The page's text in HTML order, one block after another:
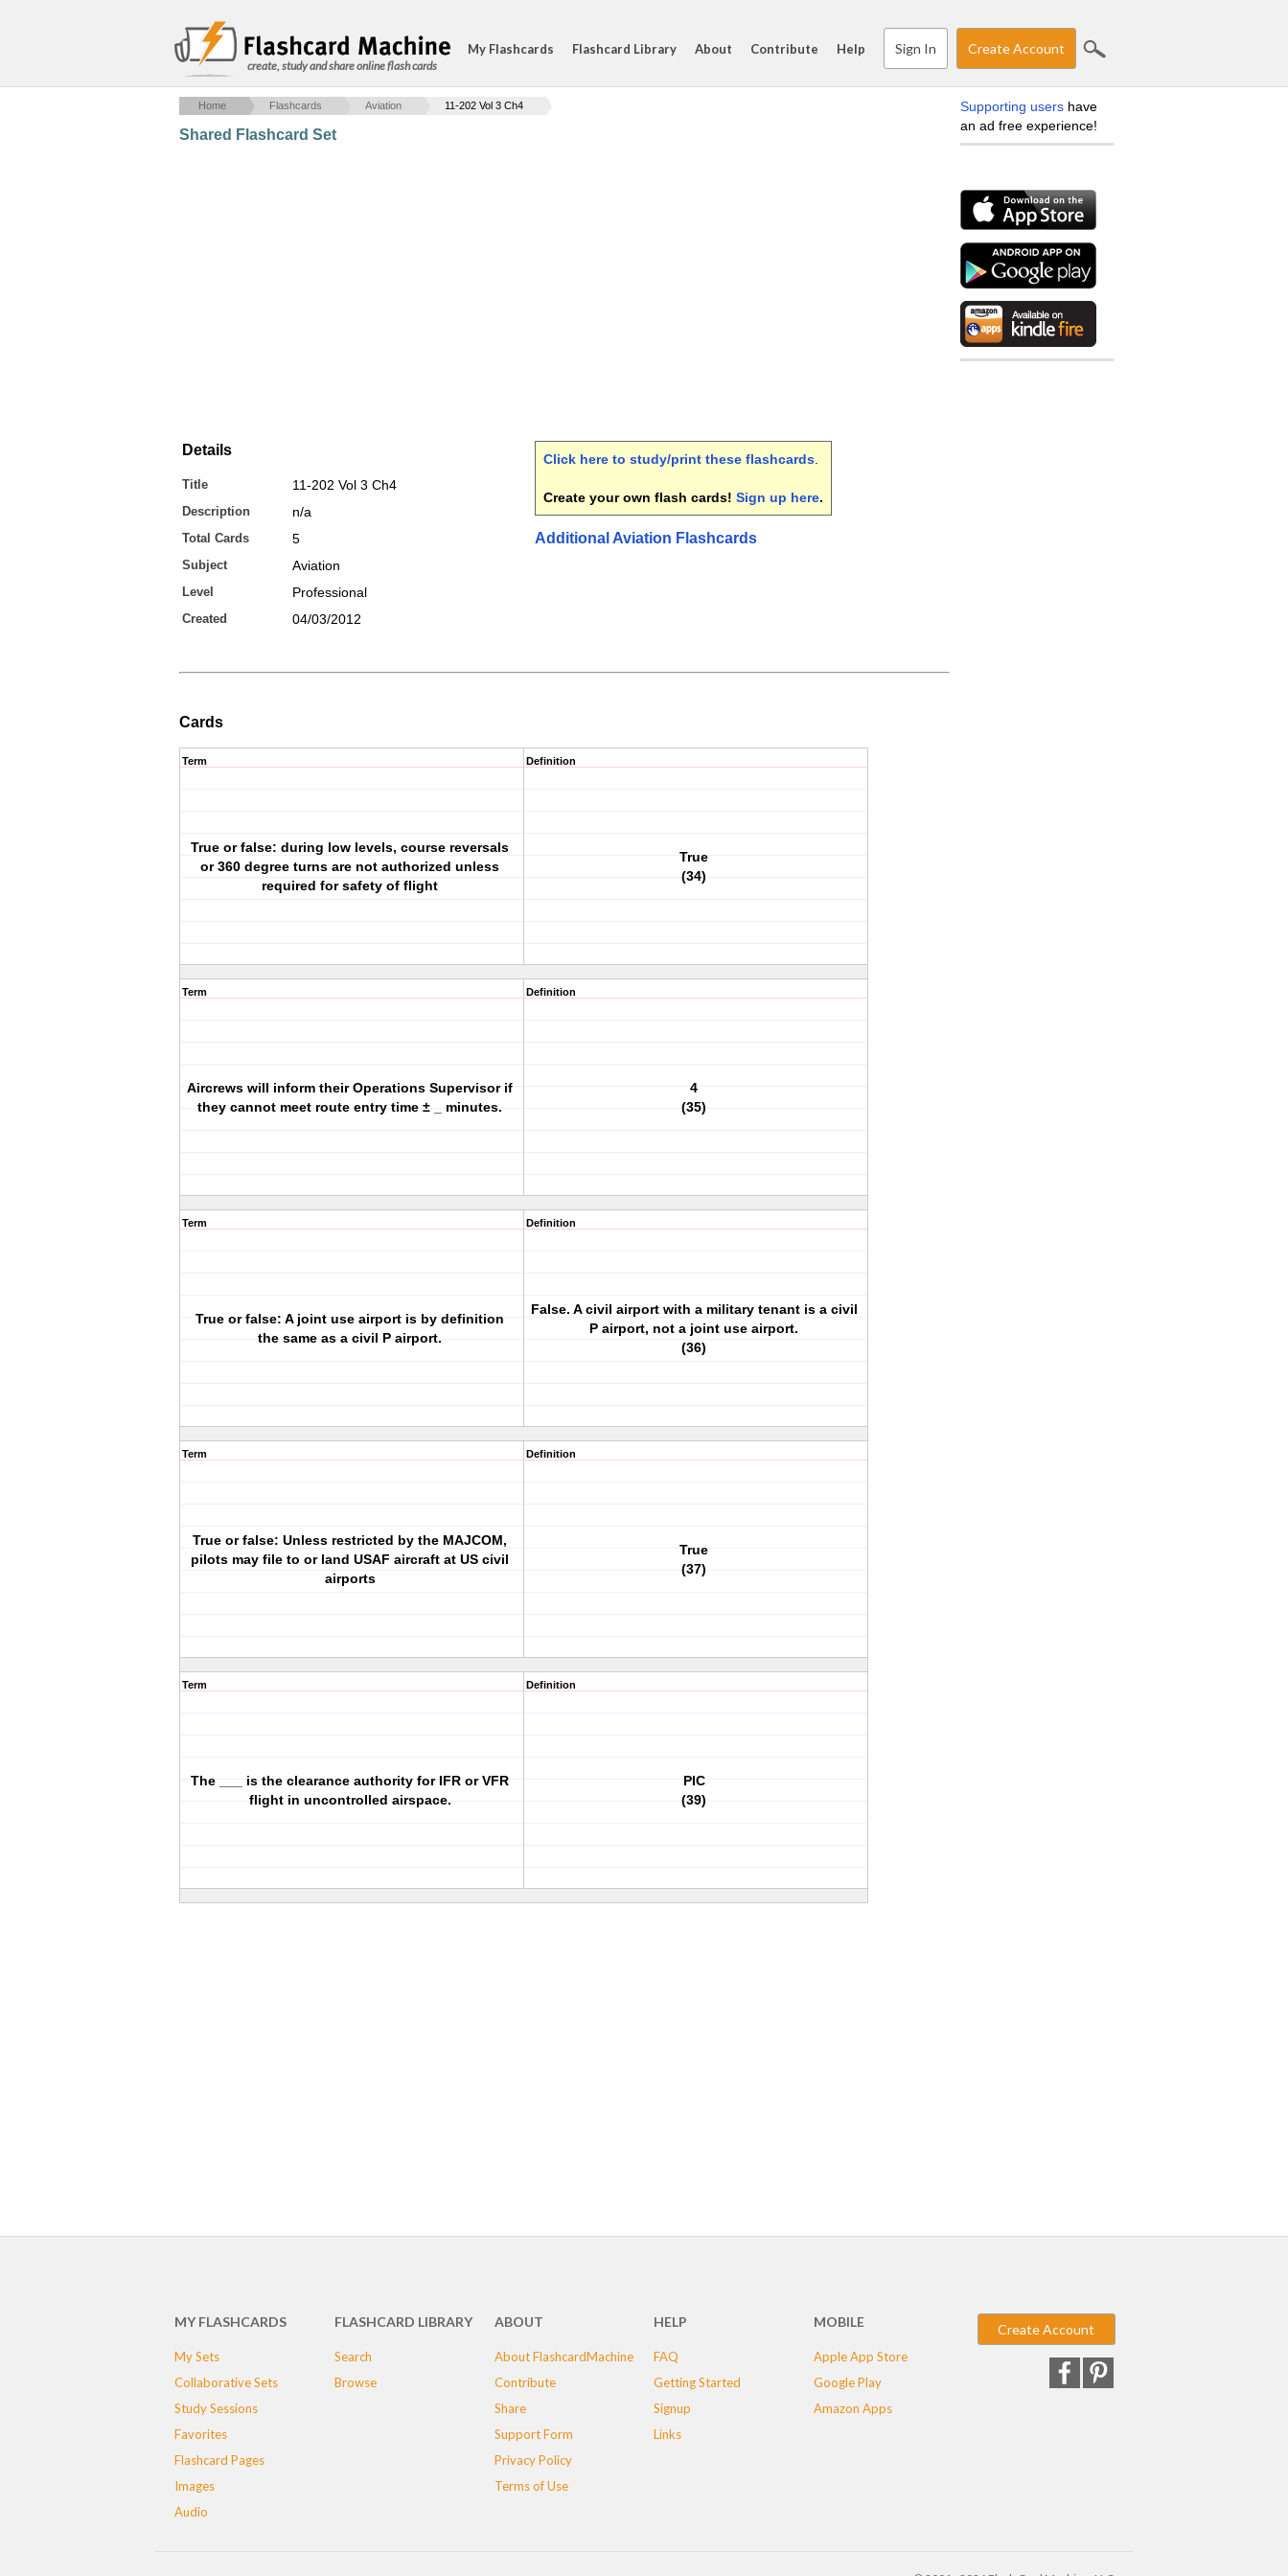
create, study and share online flash cards
My Flashcards Flashcard Library About Contribute Help Sign In Create Account
Home Flashcards Aviation 11-202 Vol 3 Ch4
Shared Flashcard Set
Details
Title 11-202 Vol 3 Ch4
Description n/a
Total Cards 5
Subject Aviation
Level Professional
Created 04/03/2012
Click here to study/print these flashcards
Create your own flash cards! Sign up here.
Additional Aviation Flashcards
Cards
Term
True or false: during low levels, course reversals
or 360 degree turns are not authorized unless
required for safety of flight
Definition
True
(34)
Term
Aircrews will inform their Operations Supervisor if
they cannot meet route entry time ± _ minutes.
Definition
4
(35)
Term
True or false: A joint use airport is by definition
the same as a civil P airport.
Definition
False. A civil airport with a military tenant is a civil
P airport, not a joint use airport.
(36)
Term
True or false: Unless restricted by the MAJCOM,
pilots may file to or land USAF aircraft at US civil
airports
Definition
True
(37)
Term
The ___ is the clearance authority for IFR or VFR
flight in uncontrolled airspace.
Definition
PIC
(39)
Supporting users have
an ad free experience!
MY FLASHCARDS
My Sets
Collaborative Sets
Study Sessions
Favorites
Flashcard Pages
Images
Audio
FLASHCARD LIBRARY
Search
Browse
ABOUT
About FlashcardMachine
Contribute
Share
Support Form
Privacy Policy
Terms of Use
HELP
FAQ
Getting Started
Signup
Links
MOBILE
Apple App Store
Google Play
Amazon Apps
Create Account